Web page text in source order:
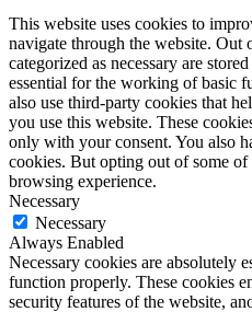
This website uses cookies to
navigate through the website. Out
categorized as necessary are
essential for the working of basic
also use third-party cookies that
you use this website. These
only with your consent. You also
cookies. But opting out of some
browsing experience.
Necessary
Necessary
Always Enabled
Necessary cookies are absolutely
function properly. These cookies
security features of the website,